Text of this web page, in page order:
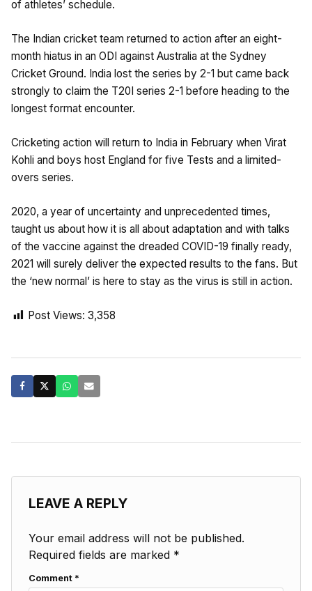
of athletes’ schedule.
The Indian cricket team returned to action after an eight-
month hiatus in an ODI against Australia at the Sydney
Cricket Ground. India lost the series by 2-1 but came back
strongly to claim the T20I series 2-1 before heading to the
longest format encounter.
Cricketing action will return to India in February when Virat
Kohli and boys host England for five Tests and a limited-
overs series.
2020, a year of uncertainty and unprecedented times,
taught us about how it is all about adaptation and with talks
of the vaccine against the dreaded COVID-19 finally ready,
2021 will surely deliver the expected results to the fans. But
the ‘new normal’ is here to stay as the virus is still in action.
Post Views: 3,358
LEAVE A REPLY
Your email address will not be published.
Required fields are marked *
Comment *